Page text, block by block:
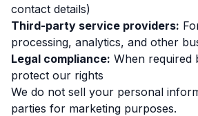
contact details)
Third-party service providers:
processing, analytics, and other
Legal compliance: When required
protect our rights
We do not sell your personal
parties for marketing purposes.